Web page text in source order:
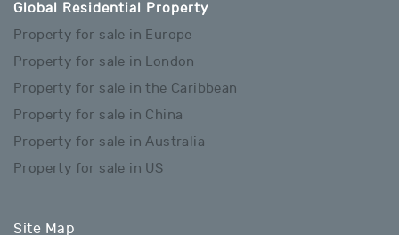
Global Residential Property
Property for sale in Europe
Property for sale in London
Property for sale in the Caribbean
Property for sale in China
Property for sale in Australia
Property for sale in US
Site Map